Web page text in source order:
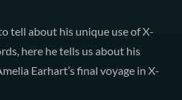
tell about his unique use of X-
here he tells us about his
Earhart’s final voyage in X-